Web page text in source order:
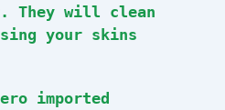
They will clean
your skins
imported